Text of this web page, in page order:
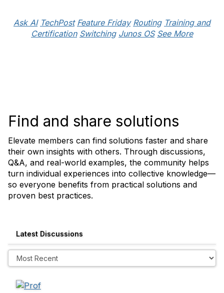
Ask AI TechPost Feature Friday Routing Training and
Certification Switching Junos OS See More
Find and share solutions
Elevate members can find solutions faster and share
their own insights with others. Through discussions,
Q&A, and real-world examples, the community helps
turn individual experiences into collective knowledge—
so everyone benefits from practical solutions and
proven best practices.
Latest Discussions